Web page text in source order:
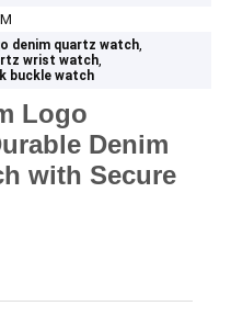
denim quartz watch,
wrist watch,
buckle watch
Logo
Denim
with Secure